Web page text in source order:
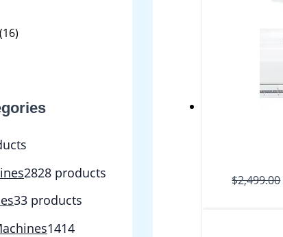
(16)
2828 products
33 products
1414
$2,499.00